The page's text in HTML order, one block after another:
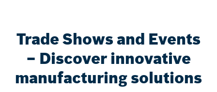
Trade Shows and Events
– Discover innovative
manufacturing solutions